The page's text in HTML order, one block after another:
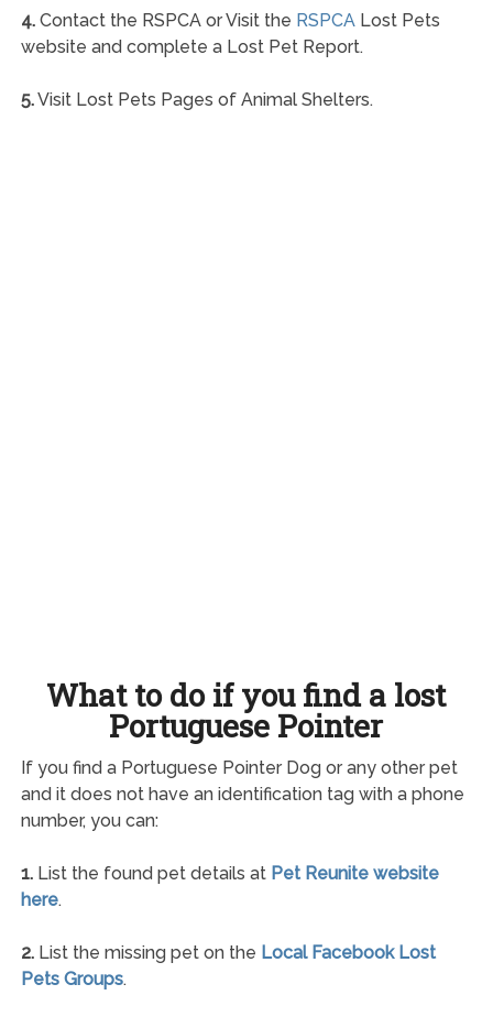
4.Contact the RSPCA or Visit the RSPCALost Pets
website and complete a Lost Pet Report.
5.Visit Lost Pets Pages of Animal Shelters.
What to do if you find a lost
Portuguese Pointer
If you find a Portuguese Pointer Dog or any other pet
and it does not have an identification tag with a phone
number, you can:
1.List the found pet details at Pet Reunite website
here.
2.List the missing pet on the Local Facebook Lost
Pets Groups.